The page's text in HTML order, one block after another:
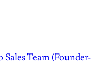
Team (Founder-